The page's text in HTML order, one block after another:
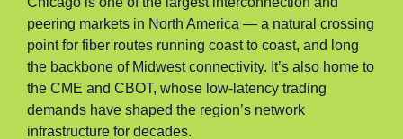
peering markets in North America — a natural crossing
point for fiber routes running coast to coast, and long
the backbone of Midwest connectivity. It’s also home to
the CME and CBOT, whose low-latency trading
demands have shaped the region’s network
infrastructure for decades.